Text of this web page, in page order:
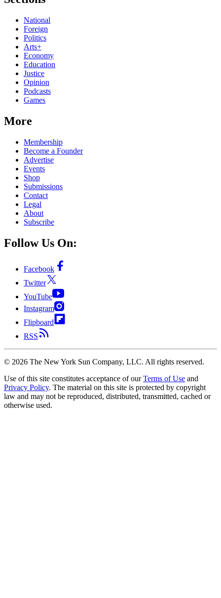
National
Foreign
Politics
Arts+
Economy
Education
Justice
Opinion
Podcasts
Games
More
Membership
Become a Founder
Advertise
Events
Shop
Submissions
Contact
Legal
About
Subscribe
Follow Us On:
Facebook
Twitter
YouTube
Instagram
Flipboard
RSS
© 2026 The New York Sun Company, LLC. All rights reserved.
Use of this site constitutes acceptance of our Terms of Use and
Privacy Policy. The material on this site is protected by copyright
law and may not be reproduced, distributed, transmitted, cached or
otherwise used.